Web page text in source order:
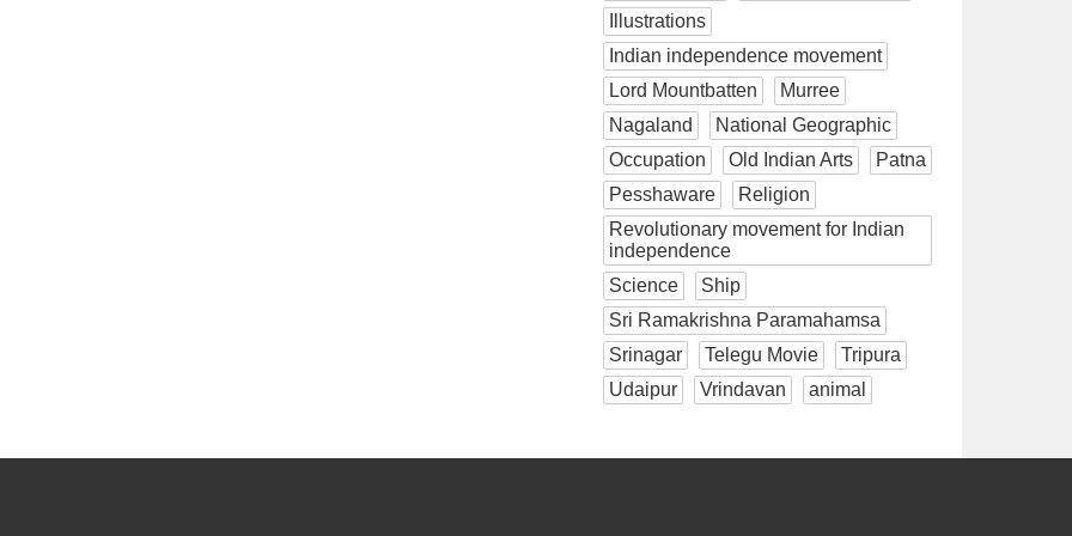
Illustrations
Indian independence movement
Lord Mountbatten
Murree
Nagaland
National Geographic
Occupation
Old Indian Arts
Patna
Pesshaware
Religion
Revolutionary movement for Indian
independence
Science
Ship
Sri Ramakrishna Paramahamsa
Srinagar
Telegu Movie
Tripura
Udaipur
Vrindavan animal